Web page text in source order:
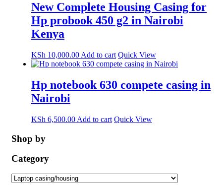
New Complete Housing Casing for
Hp probook 450 g2 in Nairobi
Kenya
KSh 10,000.00 Add to cart Quick View
Hp notebook 630 compete casing in
Nairobi
KSh 6,500.00 Add to cart Quick View
Shop by
Category